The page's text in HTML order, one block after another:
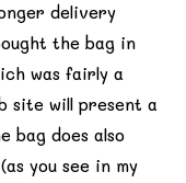
delivery
the bag in
was fairly a
site will present a
bag does also
you see in my